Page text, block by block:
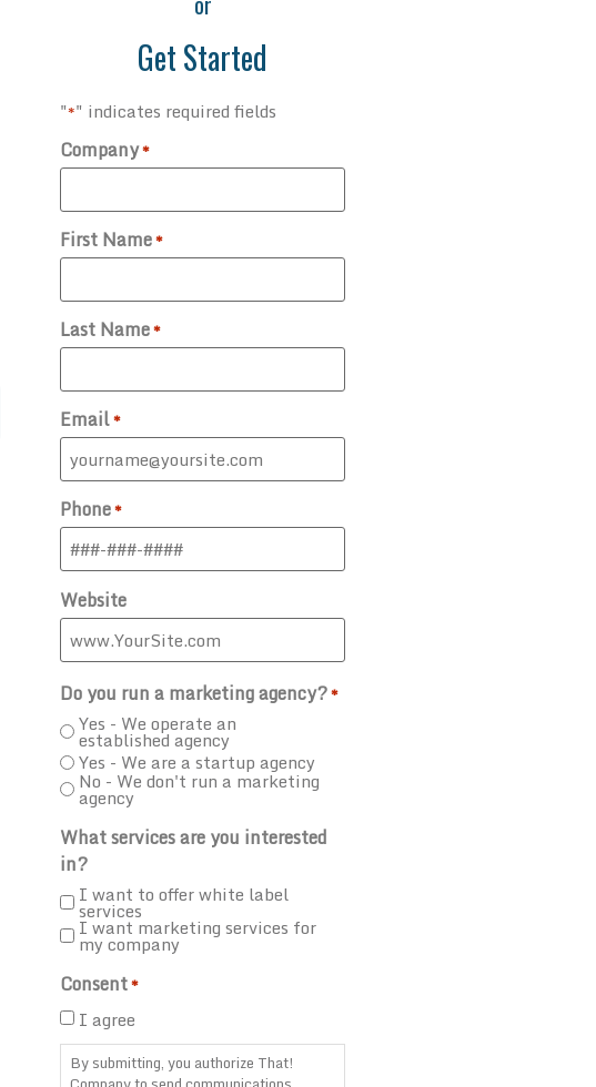
Get Started
"*" indicates required fields
Company*
First Name*
Last Name*
Email*
Phone*
Website
Do you run a marketing agency?*
Yes - We operate an
established agency
Yes - We are a startup agency
No - We don't run a marketing
agency
What services are you interested
in?
I want to offer white label
services
I want marketing services for
my company
Consent*
I agree
By submitting, you authorize That!